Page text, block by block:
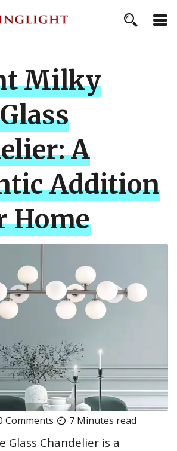
Milky
A
Addition
Home
Comments 7 Minutes read
Glass Chandelier is a